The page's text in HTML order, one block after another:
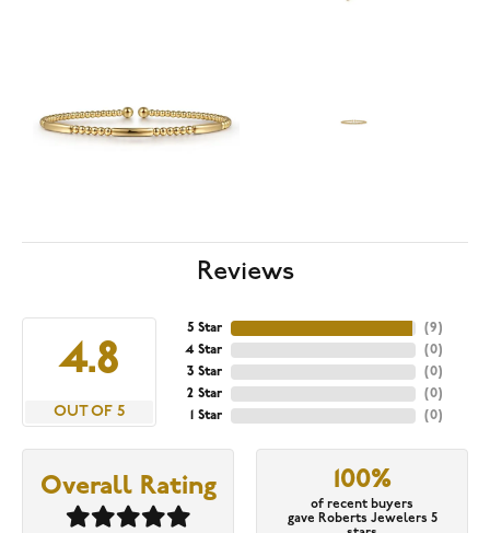
Reviews
4.8
OUT OF 5
5 Star
4 Star
3 Star
2 Star
1 Star
(9)
(0)
(0)
(0)
(0)
Overall Rating 100%
of recent buyers
gave Roberts Jewelers 5